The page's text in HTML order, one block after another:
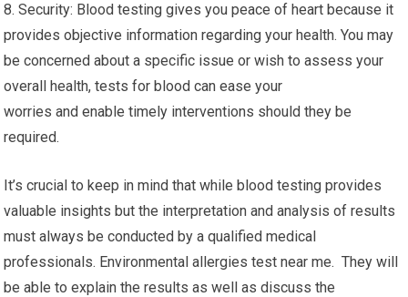
8. Security: Blood testing gives you peace of heart because it
provides objective information regarding your health. You may
be concerned about a specific issue or wish to assess your
overall health, tests for blood can ease your
worries and enable timely interventions should they be
required.
It’s crucial to keep in mind that while blood testing provides
valuable insights but the interpretation and analysis of results
must always be conducted by a qualified medical
professionals. Environmental allergies test near me. They will
be able to explain the results as well as discuss the